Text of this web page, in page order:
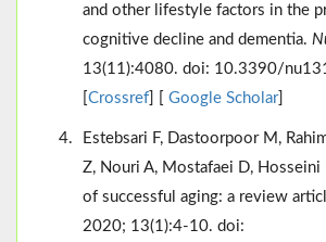
and other lifestyle factors in the
cognitive decline and dementia.
13(11):4080. doi: 10.3390/
Crossref Google Scholar]
Estebsari F, Dastoorpoor M,
Z, Nouri A, Mostafaei D,
of successful aging: a review
2020; 13(1):4-10. doi: